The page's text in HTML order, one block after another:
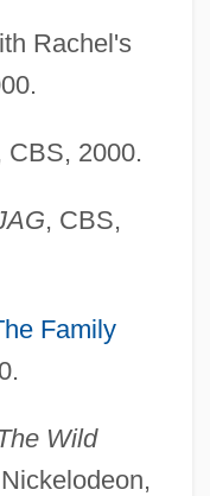
Rachel's
CBS, 2000.
, CBS,
Family
Wild